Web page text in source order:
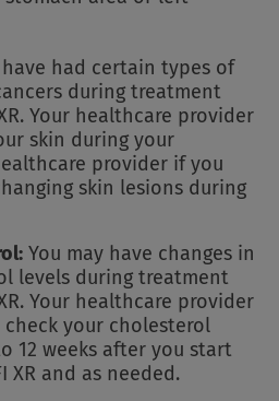
had certain types of
during treatment
Your healthcare provider
skin during your
provider if you
skin lesions during
You may have changes in
levels during treatment
Your healthcare provider
your cholesterol
12 weeks after you start
XR and as needed.